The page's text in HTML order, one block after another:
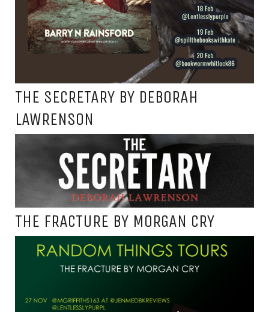
THE SECRETARY BY DEBORAH
LAWRENSON
THE FRACTURE BY MORGAN CRY